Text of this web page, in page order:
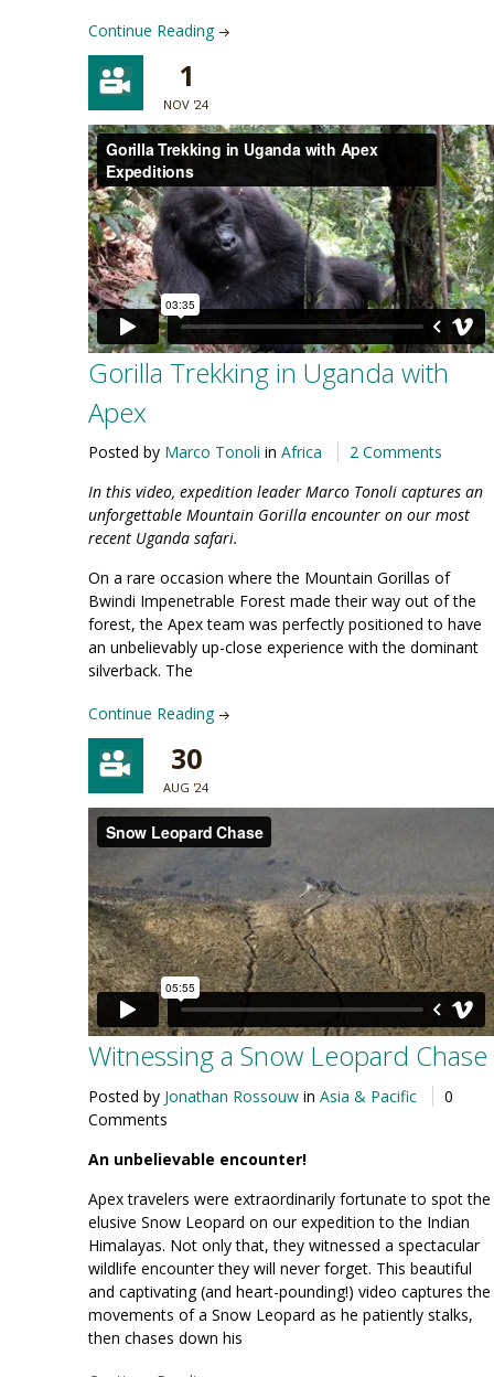
Continue Reading
1
NOV '24
Gorilla Trekking in Uganda with
Apex
Posted by Marco Tonoli in Africa
2 Comments
In this video, expedition leader Marco Tonoli captures an
unforgettable Mountain Gorilla encounter on our most
recent Uganda safari.
On a rare occasion where the Mountain Gorillas of
Bwindi Impenetrable Forest made their way out of the
forest, the Apex team was perfectly positioned to have
an unbelievably up-close experience with the dominant
silverback. The
Continue Reading
30
AUG '24
Witnessing a Snow Leopard Chase
Posted by Jonathan Rossouw in Asia & Pacific
0
Comments
An unbelievable encounter!
Apex travelers were extraordinarily fortunate to spot the
elusive Snow Leopard on our expedition to the Indian
Himalayas. Not only that, they witnessed a spectacular
wildlife encounter they will never forget. This beautiful
and captivating (and heart-pounding!) video captures the
movements of a Snow Leopard as he patiently stalks,
then chases down his